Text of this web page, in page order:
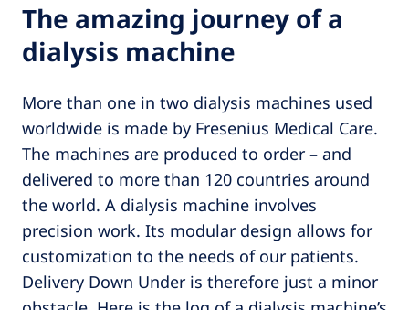
The amazing journey of a
dialysis machine
More than one in two dialysis machines used
worldwide is made by Fresenius Medical Care.
The machines are produced to order – and
delivered to more than 120 countries around
the world. A dialysis machine involves
precision work. Its modular design allows for
customization to the needs of our patients.
Delivery Down Under is therefore just a minor